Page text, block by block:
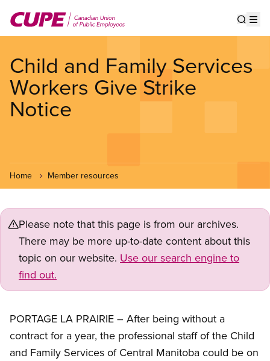
main
Child and Family Services
Workers Give Strike
Notice
Home Member resources
Please note that this page is from our archives.
There may be more up-to-date content about this
topic on our website. Use our search engine to
find out.
PORTAGE LA PRAIRIE – After being without a
contract for a year, the professional staff of the Child
and Family Services of Central Manitoba could be on